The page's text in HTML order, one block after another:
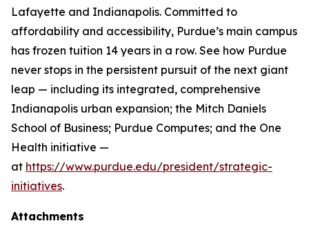
Lafayette and Indianapolis. Committed to
affordability and accessibility, Purdue’s main campus
has frozen tuition 14 years in a row. See how Purdue
never stops in the persistent pursuit of the next giant
leap — including its integrated, comprehensive
Indianapolis urban expansion; the Mitch Daniels
School of Business; Purdue Computes; and the One
Health initiative —
at https://www.purdue.edu/president/strategic-
initiatives.
Attachments